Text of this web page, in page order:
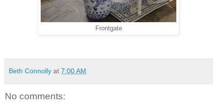
Frontgate
Beth Connolly at 7:00 AM
No comments: